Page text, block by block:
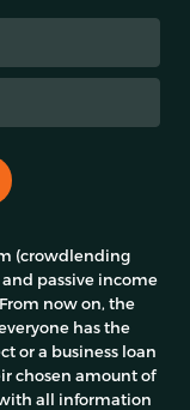
(crowdlending
passive income
now on, the
has the
or a business loan
chosen amount of
all information